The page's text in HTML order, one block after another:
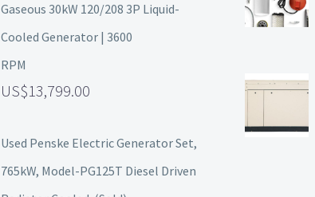
Gaseous 30kW 120/208 3P Liquid-
Cooled Generator | 3600
RPM
13,799.00
Used Penske Electric Generator Set,
765kW, Model-PG125T Diesel Driven